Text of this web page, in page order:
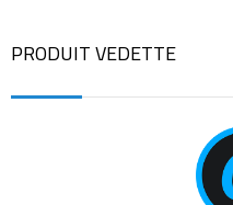
PRODUIT VEDETTE